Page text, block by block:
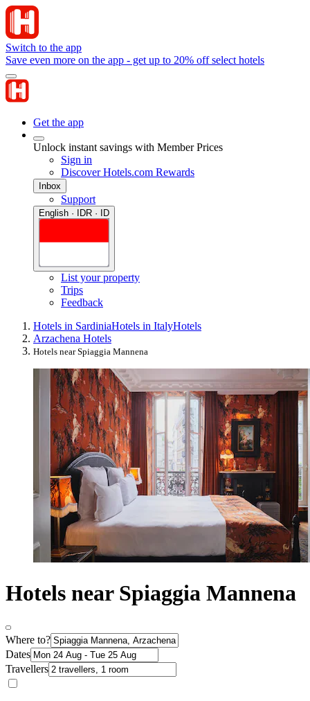
Switch to the app
Save even more on the app - get up to 20% off select hotels
Get the app
Unlock instant savings with Member Prices
Sign in
Discover Hotels.com Rewards
Inbox
Support
English · IDR · ID
List your property
Trips
Feedback
Hotels in SardiniaHotels in ItalyHotels
Arzachena Hotels
Hotels near Spiaggia Mannena
Hotels near Spiaggia Mannena
Where to?
Dates
Travellers